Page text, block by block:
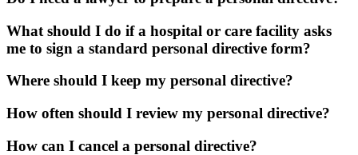
What should I do if a hospital or care facility asks
me to sign a standard personal directive form?
Where should I keep my personal directive?
How often should I review my personal directive?
How can I cancel a personal directive?